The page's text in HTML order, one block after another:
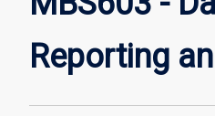
Reporting